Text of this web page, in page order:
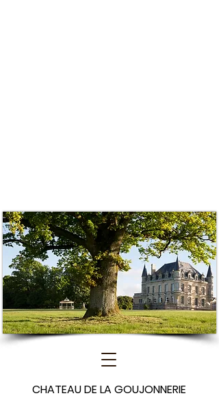
CHATEAU DE LA GOUJONNERIE